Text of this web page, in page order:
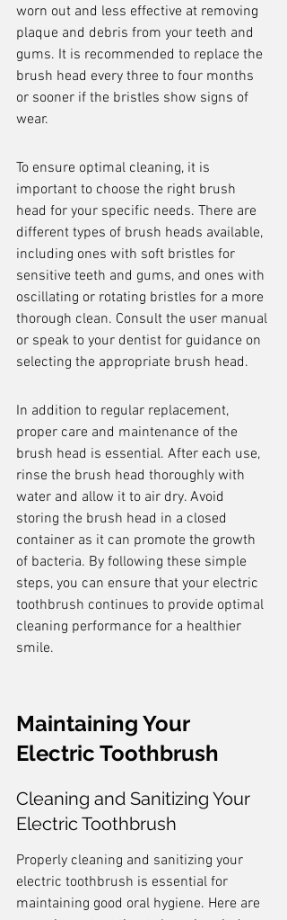
worn out and less effective at removing
plaque and debris from your teeth and
gums. It is recommended to replace the
brush head every three to four months
or sooner if the bristles show signs of
wear.
To ensure optimal cleaning, it is
important to choose the right brush
head for your specific needs. There are
different types of brush heads available,
including ones with soft bristles for
sensitive teeth and gums, and ones with
oscillating or rotating bristles for a more
thorough clean. Consult the user manual
or speak to your dentist for guidance on
selecting the appropriate brush head.
In addition to regular replacement,
proper care and maintenance of the
brush head is essential. After each use,
rinse the brush head thoroughly with
water and allow it to air dry. Avoid
storing the brush head in a closed
container as it can promote the growth
of bacteria. By following these simple
steps, you can ensure that your electric
toothbrush continues to provide optimal
cleaning performance for a healthier
smile.
Maintaining Your
Electric Toothbrush
Cleaning and Sanitizing Your
Electric Toothbrush
Properly cleaning and sanitizing your
electric toothbrush is essential for
maintaining good oral hygiene. Here are